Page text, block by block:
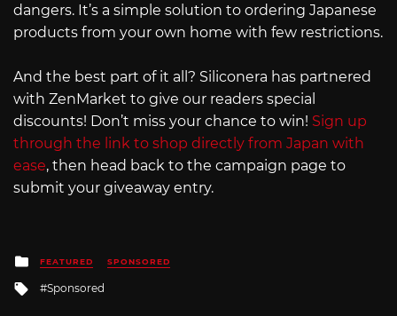
dangers. It’s a simple solution to ordering Japanese
products from your own home with few restrictions.
And the best part of it all? Siliconera has partnered
with ZenMarket to give our readers special
discounts! Don’t miss your chance to win! Sign up
through the link to shop directly from Japan with
ease, then head back to the campaign page to
submit your giveaway entry.
Posted
in
FEATURED SPONSORED
Tagged
Sponsored